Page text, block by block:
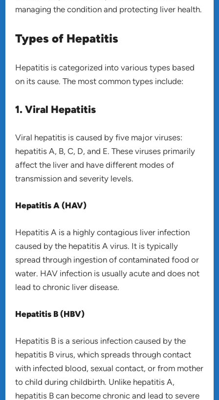
managing the condition and protecting liver health.
Types of Hepatitis
Hepatitis is categorized into various types based
on its cause. The most common types include:
1. Viral Hepatitis
Viral hepatitis is caused by five major viruses:
hepatitis A, B, C, D, and E. These viruses primarily
affect the liver and have different modes of
transmission and severity levels.
Hepatitis A (HAV)
Hepatitis A is a highly contagious liver infection
caused by the hepatitis A virus. It is typically
spread through ingestion of contaminated food or
water. HAV infection is usually acute and does not
lead to chronic liver disease.
Hepatitis B (HBV)
Hepatitis B is a serious infection caused by the
hepatitis B virus, which spreads through contact
with infected blood, sexual contact, or from mother
to child during childbirth. Unlike hepatitis A,
hepatitis B can become chronic and lead to severe